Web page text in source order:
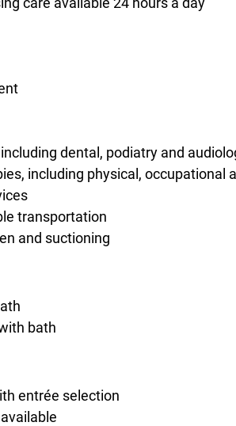
dental, podiatry and
including physical, occupational
transportation
and suctioning
bath
entrée selection